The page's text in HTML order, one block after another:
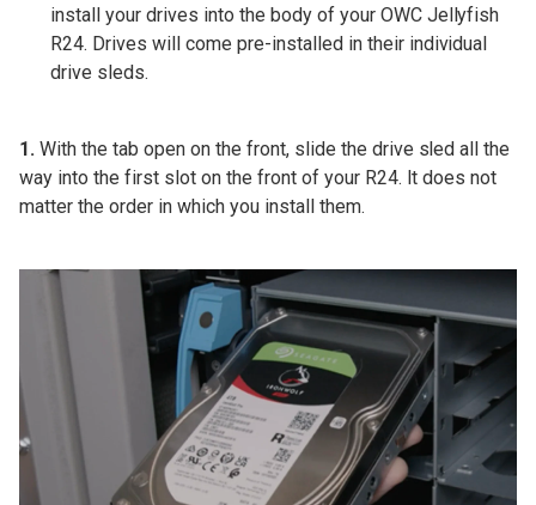
install your drives into the body of your OWC Jellyfish
R24. Drives will come pre-installed in their individual
drive sleds.
1. With the tab open on the front, slide the drive sled all the
way into the first slot on the front of your R24. It does not
matter the order in which you install them.